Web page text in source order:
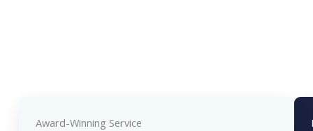
Award-Winning Service